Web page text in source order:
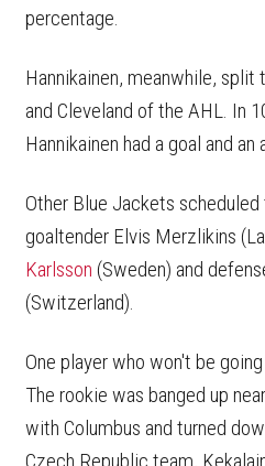
percentage.
Hannikainen, meanwhile, split
and Cleveland of the AHL. In
Hannikainen had a goal and an
Other Blue Jackets
goaltender Elvis Merzlikins
Karlsson (Sweden) and
(Switzerland).
One player who won't be
The rookie was banged up
with Columbus and turned